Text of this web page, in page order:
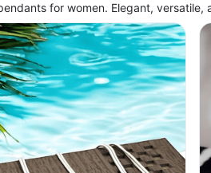
for women. Elegant,